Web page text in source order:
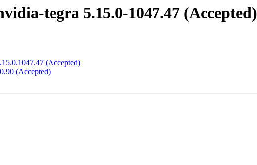
tegra 5.15.0-1047.47 (Accepted)
(Accepted)
(Accepted)